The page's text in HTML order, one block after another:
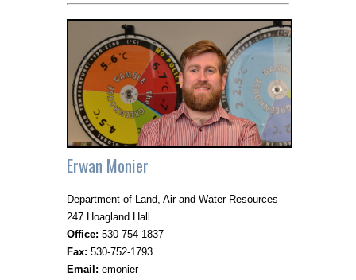
Erwan Monier
Department of Land, Air and Water Resources
247 Hoagland Hall
Office: 530-754-1837
Fax: 530-752-1793
Email: emonier